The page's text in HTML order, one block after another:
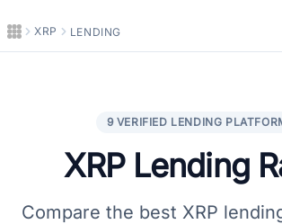
XRP LENDING
9 VERIFIED LENDING
XRP Lending
Compare the best XRP